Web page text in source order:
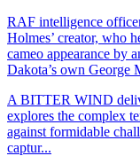
RAF intelligence
Holmes’ creator, who
cameo appearance by
Dakota’s own George
A BITTER WIND
explores the complex
against formidable
captur...